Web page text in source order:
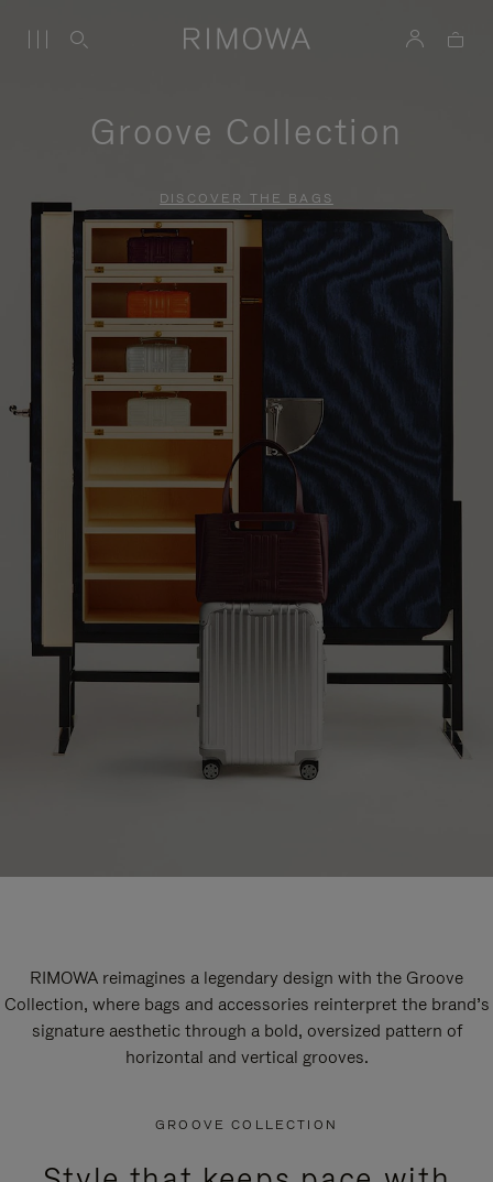
Groove Collection
DISCOVER THE BAGS
RIMOWA reimagines a legendary design with the Groove
Collection, where bags and accessories reinterpret the brand’s
signature aesthetic through a bold, oversized pattern of
horizontal and vertical grooves.
GROOVE COLLECTION